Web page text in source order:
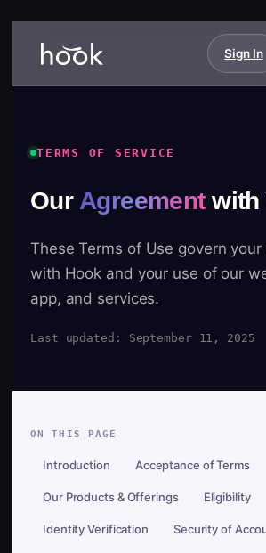
Sign In
TERMS OF SERVICE
Our Agreementwith
These Terms of Use govern
with Hook and your use of our
app, and services.
Last updated: September 11, 2025
ON THIS PAGE
Introduction Acceptance of Terms
Our Products & Offerings Eligibility
Identity Verification Security of